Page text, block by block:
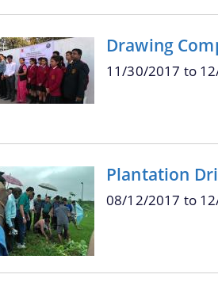
Drawing
11/30/2017 to
Plantation
08/12/2017 to